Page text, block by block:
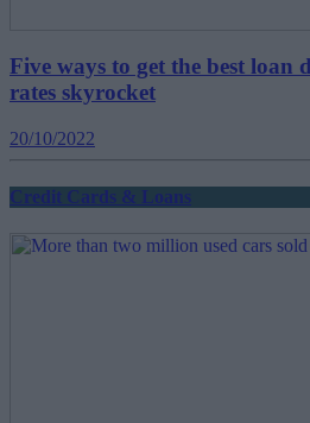
Five ways to get the best loan
rates skyrocket
20/10/2022
Credit Cards & Loans